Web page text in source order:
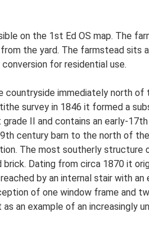
on the 1st Ed OS map. The
the yard. The farmstead sits
for residential use.
countryside immediately north
survey in 1846 it formed a
II and contains an early-
century barn to the north of
The most southerly
Dating from circa 1870 it
by an internal stair with
of one window frame and
an example of an increasingly